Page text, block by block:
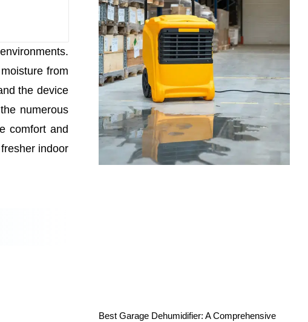
from
the device
numerous
comfort and
indoor
Best Garage Dehumidifier: A Comprehensive